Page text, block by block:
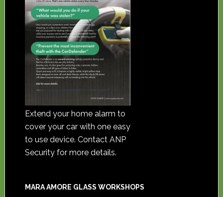
Extend your home alarm to
cover your car with one easy
to use device. Contact ANP
Security for more details.
MARA AMORE GLASS WORKSHOPS